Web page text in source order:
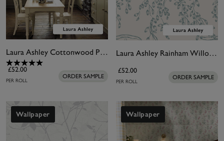
Laura Ashley Cottonwood Pearlescent White Wallpaper
£52.00
PER ROLL
ORDER SAMPLE
Laura Ashley Rainham Willow Newport Blue Wallpaper
£52.00
PER ROLL
ORDER SAMPLE
Wallpaper Wallpaper